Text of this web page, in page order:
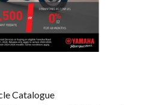
Catalogue